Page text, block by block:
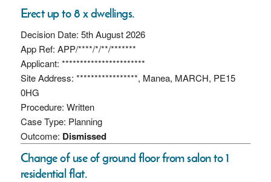
Erect up to 8 x dwellings.
Decision Date: 5th August 2026
App Ref: APP/****/*/**/*******
Applicant: ***********************
Site Address: *****************, Manea, MARCH, PE15
0HG
Procedure: Written
Case Type: Planning
Outcome: Dismissed
Change of use of ground floor from salon to 1
residential flat.